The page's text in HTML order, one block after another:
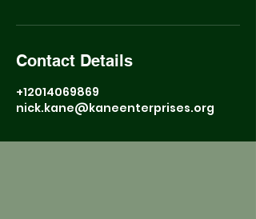
Contact Details
+12014069869
nick.kane@kaneenterprises.org